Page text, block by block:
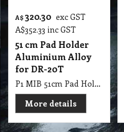
A$ 320.30 exc GST
A$352.33 inc GST
51 cm Pad Holder
Aluminium Alloy
for DR-20T
P1 MIB 51cm Pad Holder Aluminium Alloy for DR-20T
More details